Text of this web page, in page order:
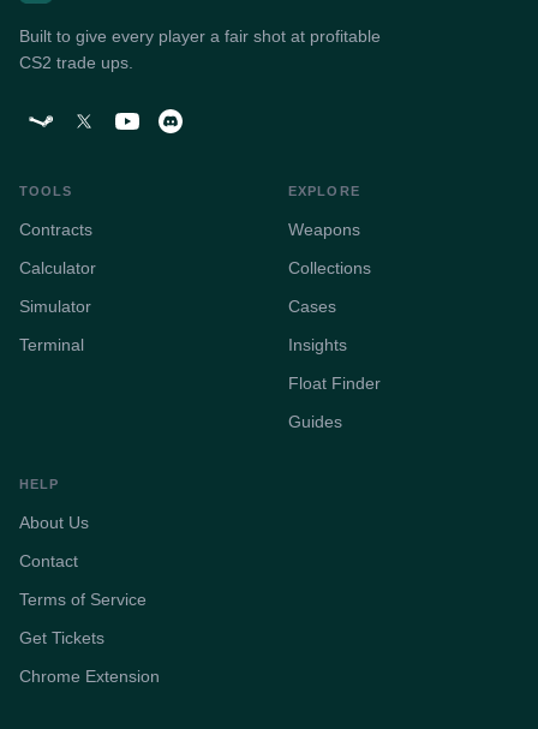
Built to give every player a fair shot at profitable
CS2 trade ups.
TOOLS
Contracts
Calculator
Simulator
Terminal
EXPLORE
Weapons
Collections
Cases
Insights
Float Finder
Guides
HELP
About Us
Contact
Terms of Service
Get Tickets
Chrome Extension